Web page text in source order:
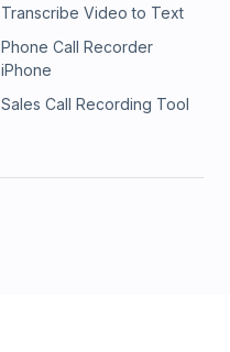
Transcribe Video to Text
Phone Call Recorder
iPhone
Sales Call Recording Tool